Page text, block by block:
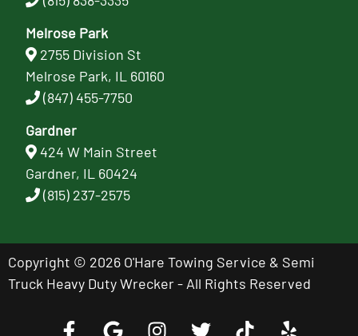
Melrose Park
2755 Division St
Melrose Park, IL 60160
(847) 455-7750
Gardner
424 W Main Street
Gardner, IL 60424
(815) 237-2575
Copyright © 2026 O'Hare Towing Service & Semi
Truck Heavy Duty Wrecker - All Rights Reserved